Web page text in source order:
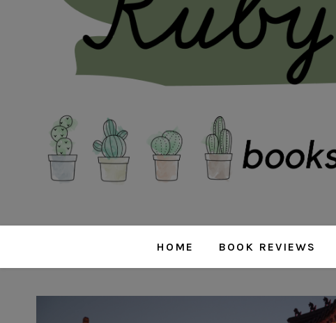
HOME BOOK REVIEWS